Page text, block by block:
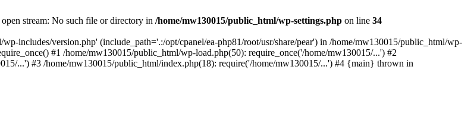
stream: No such file or directory in /home/mw130015/public_html/wp-settings.php on line 34
includes/version.php' (include_path='.:/opt/cpanel/ea-php81/root/usr/share/pear') in /home/mw130015/public_html/wp-
#1 /home/mw130015/public_html/wp-load.php(50): require_once('/home/mw130015/...') #2
...') #3 /home/mw130015/public_html/index.php(18): require('/home/mw130015/...') #4 {main} thrown in